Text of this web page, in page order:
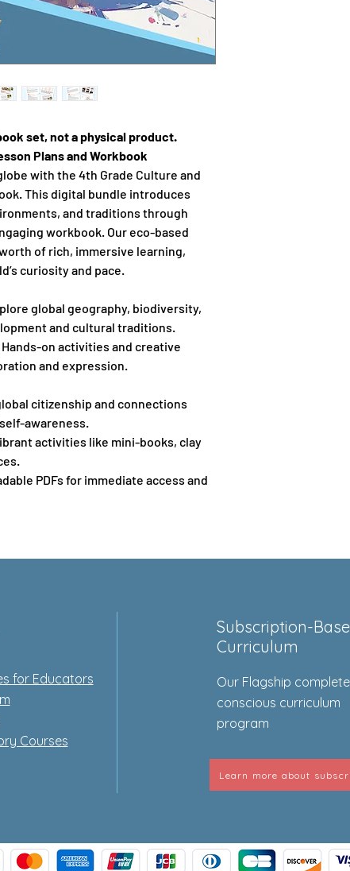
set, not a physical product.
Plans and Workbook
with the 4th Grade Culture and
This digital bundle introduces
and traditions through
workbook. Our eco-based
of rich, immersive learning,
curiosity and pace.
global geography, biodiversity,
and cultural traditions.
on activities and creative
and expression.
citizenship and connections
awareness.
activities like mini-books, clay
PDFs for immediate access and
for Educators
Courses
Subscription-
Curriculum
Our Flagship complete
conscious curriculum
program
Learn more about